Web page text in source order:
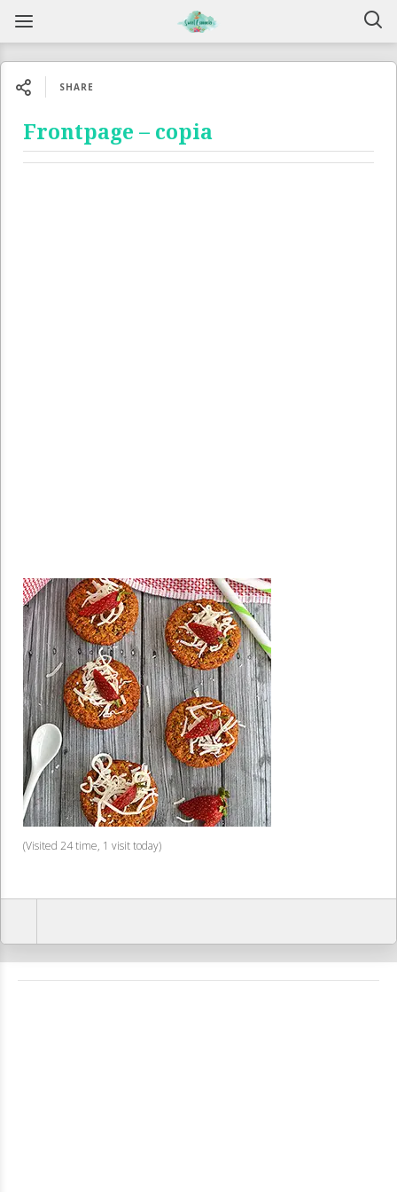
SHARE
Frontpage – copia
(Visited 24 time, 1 visit today)